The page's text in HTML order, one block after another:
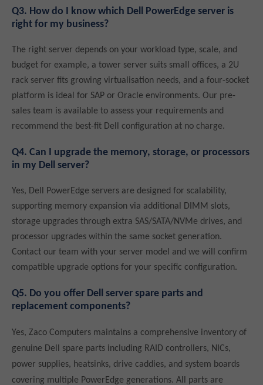
Q3. How do I know which Dell PowerEdge server is
right for my business?
The right server depends on your workload type, scale, and
budget for example, a tower server suits small offices, a 2U
rack server fits growing virtualisation needs, and a four-socket
platform is ideal for SAP or Oracle environments. Our pre-
sales team is available to assess your requirements and
recommend the best-fit Dell configuration at no charge.
Q4. Can I upgrade the memory, storage, or processors
in my Dell server?
Yes, Dell PowerEdge servers are designed for scalability,
supporting memory expansion via additional DIMM slots,
storage upgrades through extra SAS/SATA/NVMe drives, and
processor upgrades within the same socket generation.
Contact our team with your server model and we will confirm
compatible upgrade options for your specific configuration.
Q5. Do you offer Dell server spare parts and
replacement components?
Yes, Zaco Computers maintains a comprehensive inventory of
genuine Dell spare parts including RAID controllers, NICs,
power supplies, heatsinks, drive caddies, and system boards
covering multiple PowerEdge generations. All parts are